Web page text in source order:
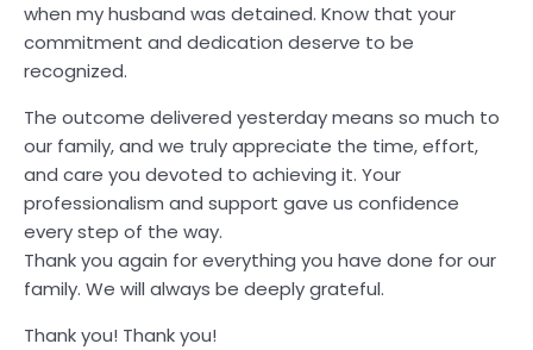
when my husband was detained. Know that your
commitment and dedication deserve to be
recognized.
The outcome delivered yesterday means so much to
our family, and we truly appreciate the time, effort,
and care you devoted to achieving it. Your
professionalism and support gave us confidence
every step of the way.
Thank you again for everything you have done for our
family. We will always be deeply grateful.
Thank you! Thank you!